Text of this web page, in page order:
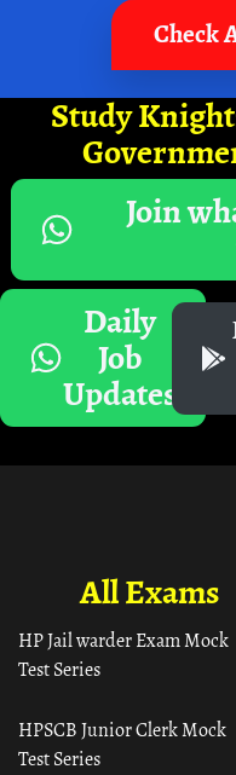
Check
Study
Join
Daily
Job
Updates
All Exams
HP Jail warder Exam Mock
Test Series
HPSCB Junior Clerk Mock
Test Series